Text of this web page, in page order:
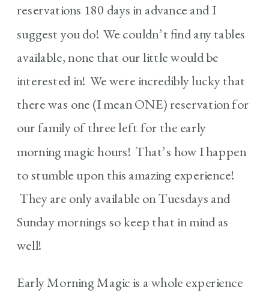
reservations 180 days in advance and I
suggest you do! We couldn’t find any tables
available, none that our little would be
interested in! We were incredibly lucky that
there was one (I mean ONE) reservation for
our family of three left for the early
morning magic hours! That’s how I happen
to stumble upon this amazing experience!
They are only available on Tuesdays and
Sunday mornings so keep that in mind as
well!
Early Morning Magic is a whole experience